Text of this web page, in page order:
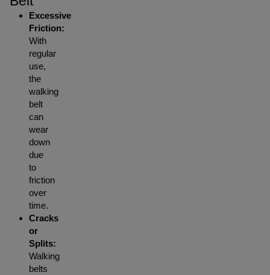
Excessive
Friction:
With
regular
use,
the
walking
belt
can
wear
down
due
to
friction
over
time.
Cracks
or
Splits:
Walking
belts